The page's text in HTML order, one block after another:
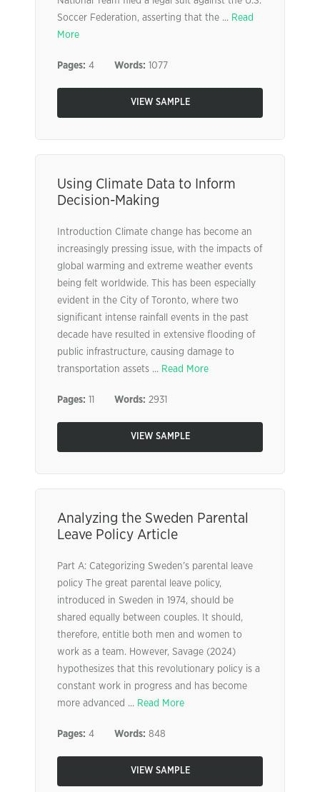
Soccer Federation, asserting that the ... Read
More
Pages: 4 Words: 1077
VIEW SAMPLE
Using Climate Data to Inform
Decision-Making
Introduction Climate change has become an
increasingly pressing issue, with the impacts of
global warming and extreme weather events
being felt worldwide. This has been especially
evident in the City of Toronto, where two
significant intense rainfall events in the past
decade have resulted in extensive flooding of
public infrastructure, causing damage to
transportation assets ... Read More
Pages: 11 Words: 2931
VIEW SAMPLE
Analyzing the Sweden Parental
Leave Policy Article
Part A: Categorizing Sweden’s parental leave
policy The great parental leave policy,
introduced in Sweden in 1974, should be
shared equally between couples. It should,
therefore, entitle both men and women to
work as a team. However, Savage (2024)
hypothesizes that this revolutionary policy is a
constant work in progress and has become
more advanced ... Read More
Pages: 4 Words: 848
VIEW SAMPLE